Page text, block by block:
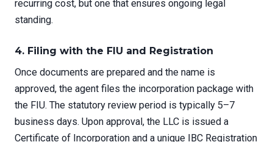
recurring cost, but one that ensures ongoing legal
standing.
4. Filing with the FIU and Registration
Once documents are prepared and the name is
approved, the agent files the incorporation package with
the FIU. The statutory review period is typically 5–7
business days. Upon approval, the LLC is issued a
Certificate of Incorporation and a unique IBC Registration